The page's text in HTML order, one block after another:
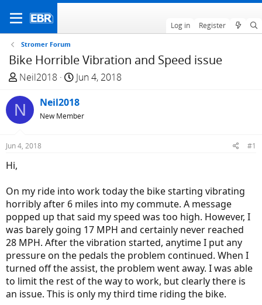
Log in Register
Stromer Forum
Bike Horrible Vibration and Speed issue
T
e
a
d
s
t
e
r
Neil2018
S
a
r
Jun 4, 2018
N Neil2018
New Member
Jun 4, 2018 #1
Hi,
On my ride into work today the bike starting vibrating
horribly after 6 miles into my commute. A message
popped up that said my speed was too high. However, I
was barely going 17 MPH and certainly never reached
28 MPH. After the vibration started, anytime I put any
pressure on the pedals the problem continued. When I
turned off the assist, the problem went away. I was able
to limit the rest of the way to work, but clearly there is
an issue. This is only my third time riding the bike.